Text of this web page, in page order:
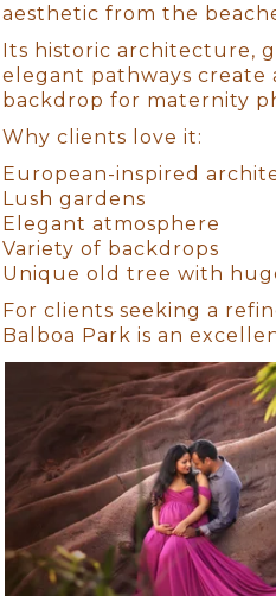
aesthetic from the
Its historic architecture,
elegant pathways create
backdrop for maternity
Why clients love it:
European-inspired
Lush gardens
Elegant atmosphere
Variety of backdrops
Unique old tree with
For clients seeking a
Balboa Park is an